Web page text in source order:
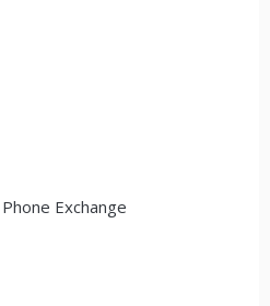
Exchange